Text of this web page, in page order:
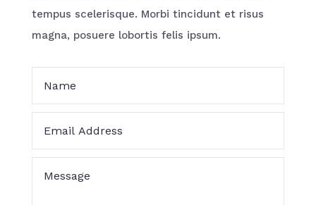
tempus scelerisque. Morbi tincidunt et risus
magna, posuere lobortis felis ipsum.